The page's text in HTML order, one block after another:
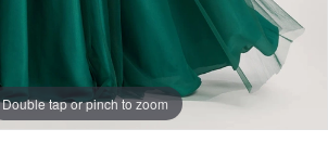
Double tap or pinch to zoom
Double tap or pinch to zoom
Double tap or pinch to zoom